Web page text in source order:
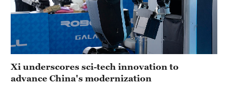
Xi underscores sci-tech innovation to
advance China's modernization